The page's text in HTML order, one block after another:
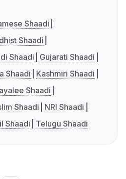
Shaadi
Shaadi
Shaadi
Gujarati Shaadi
Shaadi
Kashmiri Shaadi
Shaadi
Shaadi
NRI Shaadi
Shaadi Telugu Shaadi